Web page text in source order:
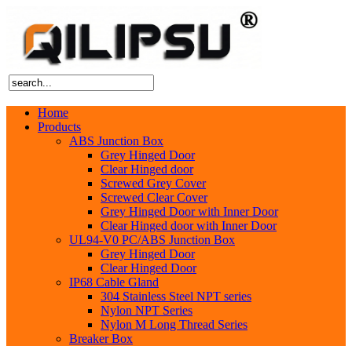
Home
Products
ABS Junction Box
Grey Hinged Door
Clear Hinged door
Screwed Grey Cover
Screwed Clear Cover
Grey Hinged Door with Inner Door
Clear Hinged door with Inner Door
UL94-V0 PC/ABS Junction Box
Grey Hinged Door
Clear Hinged Door
IP68 Cable Gland
304 Stainless Steel NPT series
Nylon NPT Series
Nylon M Long Thread Series
Breaker Box